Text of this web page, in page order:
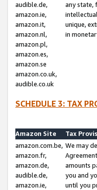
audible.de,
amazon.ie,
amazon.it,
amazon.nl,
amazon.pl,
amazon.es,
amazon.se
amazon.co.uk,
audible.co.uk
any state,
unique,
in
SCHEDULE 3: TAX
Amazon Site
Tax
amazon.com.be,
amazon.fr,
amazon.de,
audible.de,
amazon.ie,
We may
amounts
you and
until you